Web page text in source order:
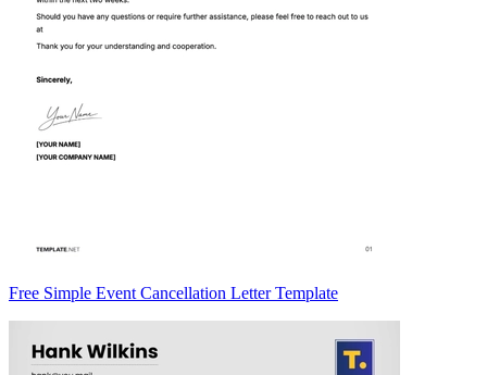
Free Simple Event Cancellation Letter Template